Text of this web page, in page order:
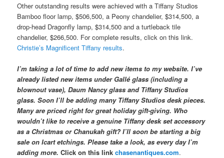
Other outstanding results were achieved with a Tiffany Studios
Bamboo floor lamp, $506,500, a Peony chandelier, $314,500, a
drop-head Dragonfly lamp, $314,500 and a turtleback tile
chandelier, $266,500. For complete results, click on this link.
Christie’s Magnificent Tiffany results.
I’m taking a lot of time to add new items to my website. I’ve
already listed new items under Gallé glass (including a
blownout vase), Daum Nancy glass and Tiffany Studios
glass. Soon I’ll be adding many Tiffany Studios desk pieces.
Many are priced right for great holiday gift-giving. Who
wouldn’t like to receive a genuine Tiffany desk set accessory
as a Christmas or Chanukah gift? I’ll soon be starting a big
sale on Icart etchings. Please take a look, as every day I’m
adding more. Click on this link chasenantiques.com.